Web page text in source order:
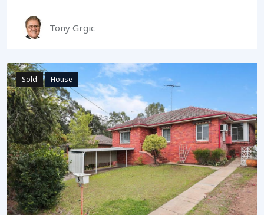
Tony Grgic
Sold House